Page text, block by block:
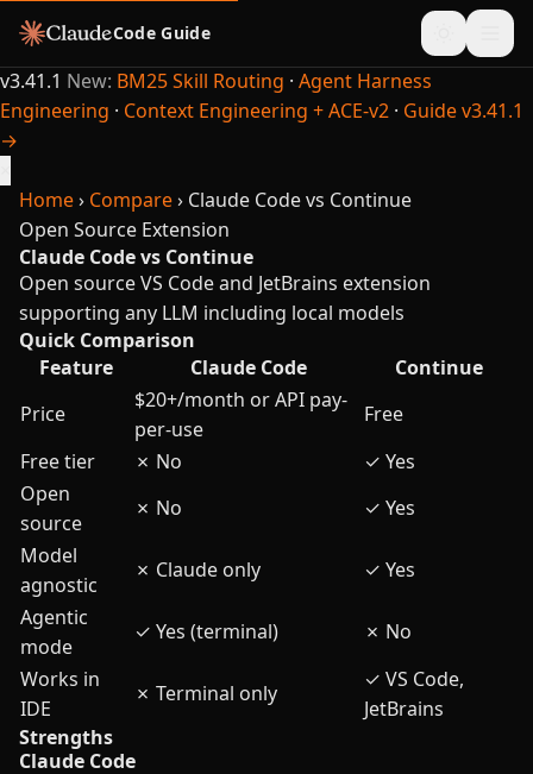
Code Guide
v3.41.1 New: BM25 Skill Routing · Agent Harness
Engineering · Context Engineering + ACE-v2 · Guide v3.41.1
→
Home› Compare› Claude Code vs Continue
Open Source Extension
Claude Code vs Continue
Open source VS Code and JetBrains extension
supporting any LLM including local models
Quick Comparison
Feature
Claude Code
Continue
Price
$20+/month or API pay-
per-use
Free
Free tier
✗ No ✓ Yes
Open
source
✗ No ✓ Yes
Model
agnostic
✗ Claude only ✓ Yes
Agentic
mode
✓ Yes (terminal) ✗ No
Works in
IDE
✗ Terminal only
✓ VS Code,
JetBrains
Strengths
Claude Code